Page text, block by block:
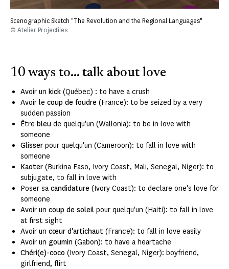
Scenographic Sketch "The Revolution and the Regional Languages"
© Atelier Projectiles
10 ways to... talk about love
Avoir un kick (Québec) : to have a crush
Avoir le coup de foudre (France): to be seized by a very
sudden passion
Être bleu de quelqu'un (Wallonia): to be in love with
someone
Glisser pour quelqu'un (Cameroon): to fall in love with
someone
Kaoter (Burkina Faso, Ivory Coast, Mali, Senegal, Niger): to
subjugate, to fall in love with
Poser sa candidature (Ivory Coast): to declare one's love for
someone
Avoir un coup de soleil pour quelqu'un (Haiti): to fall in love
at first sight
Avoir un cœur d'artichaut (France): to fall in love easily
Avoir un goumin (Gabon): to have a heartache
Chéri(e)-coco (Ivory Coast, Senegal, Niger): boyfriend,
girlfriend, flirt